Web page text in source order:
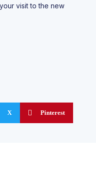
visit to the new
X Pinterest